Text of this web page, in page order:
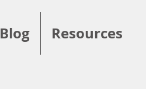
Blog Resources